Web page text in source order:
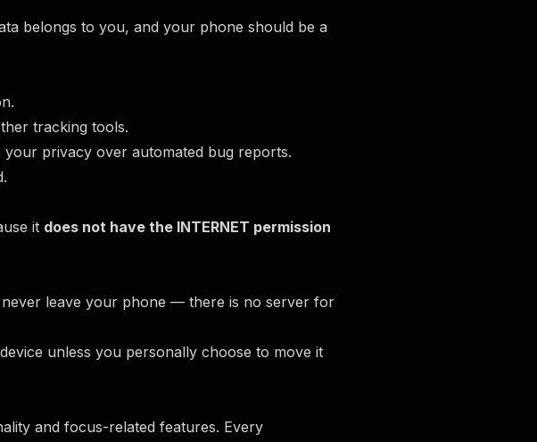
belongs to you, and your phone should be a
tracking tools.
privacy over automated bug reports.
it does not have the INTERNET permission
never leave your phone — there is no server for
unless you personally choose to move it
and focus-related features. Every